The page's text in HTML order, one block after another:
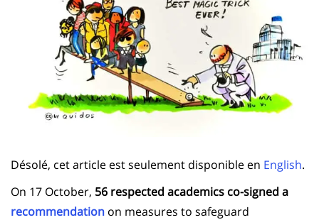
Désolé, cet article est seulement disponible en English.
On 17 October, 56 respected academics co-signed a
recommendation on measures to safeguard